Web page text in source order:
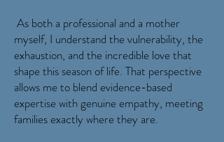
As both a professional and a mother
myself, I understand the vulnerability, the
exhaustion, and the incredible love that
shape this season of life. That perspective
allows me to blend evidence-based
expertise with genuine empathy, meeting
families exactly where they are.